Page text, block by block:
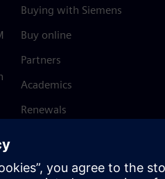
Buying with Siemens
Buy online
Partners
Academics
Renewals